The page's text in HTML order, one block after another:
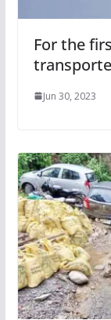
For the
Jun 30, 2023